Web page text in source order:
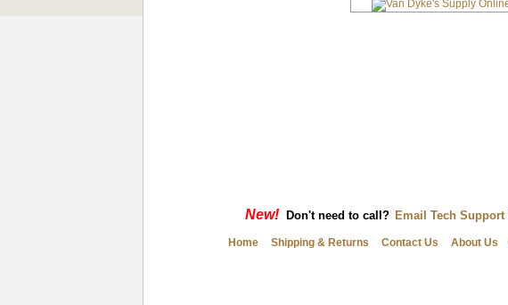
New! Don't need to call? Email Tech Support
Home Shipping & Returns Contact Us About Us